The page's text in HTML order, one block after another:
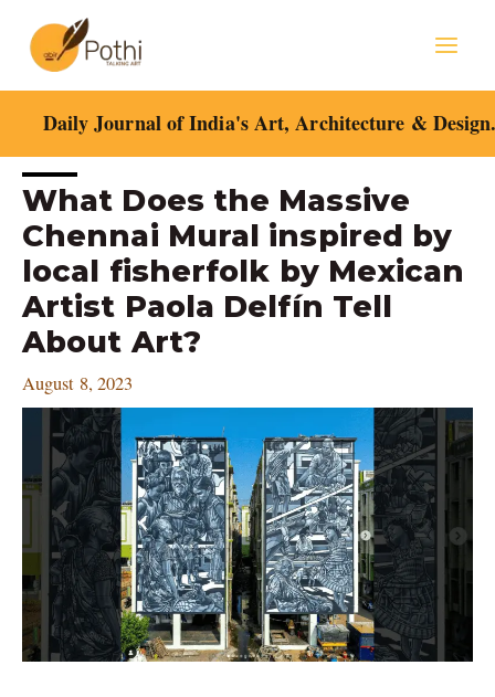
content
Daily Journal of India's Art, Architecture &
What Does the Massive
Chennai Mural inspired by
local fisherfolk by Mexican
Artist Paola Delfín Tell
About Art?
August 8, 2023
Post
navigation